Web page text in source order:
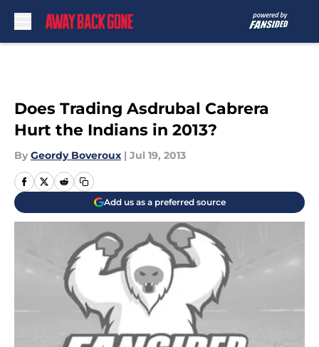
Does Trading Asdrubal Cabrera
Hurt the Indians in 2013?
By Geordy Boveroux | Jul 19, 2013
Add us as a preferred source